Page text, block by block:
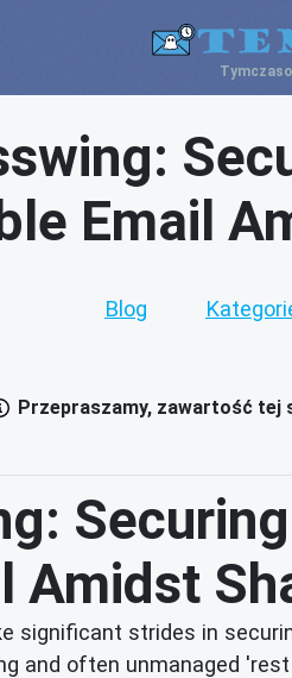
Email
Blog
Przepraszamy, zawartość tej
Amidst
significant strides in
and often unmanaged